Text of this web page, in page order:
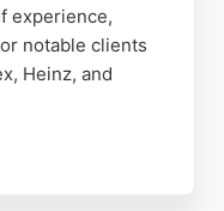
experience,
notable clients
Heinz, and